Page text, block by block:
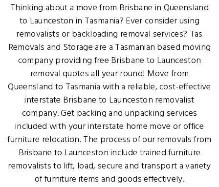
Thinking about a move from Brisbane in Queensland
to Launceston in Tasmania? Ever consider using
removalists or backloading removal services? Tas
Removals and Storage are a Tasmanian based moving
company providing free Brisbane to Launceston
removal quotes all year round! Move from
Queensland to Tasmania with a reliable, cost-effective
interstate Brisbane to Launceston removalist
company. Get packing and unpacking services
included with your interstate home move or office
furniture relocation. The process of our removals from
Brisbane to Launceston include trained furniture
removalists to lift, load, secure and transport a variety
of furniture items and goods effectively.